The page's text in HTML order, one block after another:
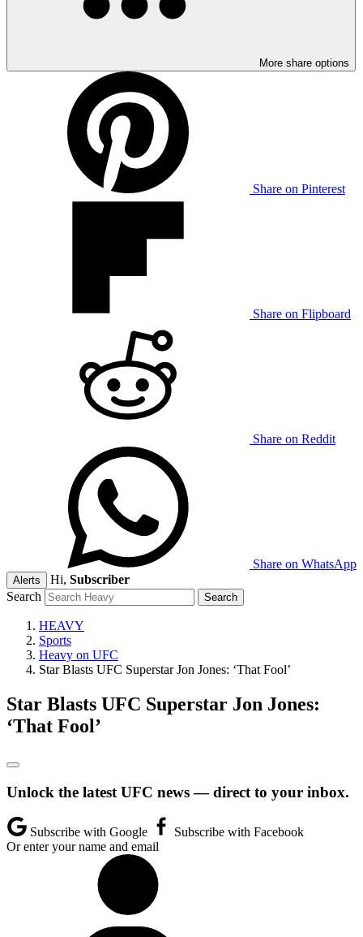
More share options
Share on Pinterest
Share on Flipboard
Share on Reddit
Share on WhatsApp
Alerts Hi, Subscriber
Search
HEAVY
Sports
Heavy on UFC
Star Blasts UFC Superstar Jon Jones: ‘That Fool’
Star Blasts UFC Superstar Jon Jones:
‘That Fool’
Unlock the latest UFC news — direct to your inbox.
Subscribe with Google
Subscribe with Facebook
Or enter your name and email